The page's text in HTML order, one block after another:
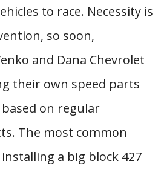
to race. Necessity is
so soon,
and Dana Chevrolet
their own speed parts
on regular
The most common
a big block 427